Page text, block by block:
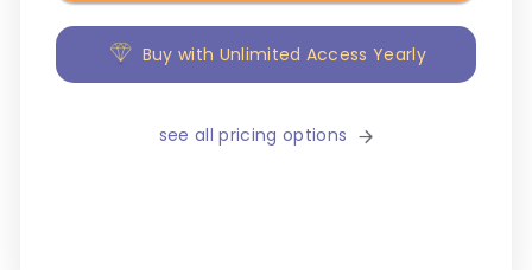
Buy with Unlimited Access Yearly
see all pricing options